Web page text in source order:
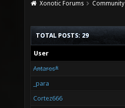
Xonotic Forums Community
TOTAL POSTS: 29
User
Antares*
_para
Cortez666